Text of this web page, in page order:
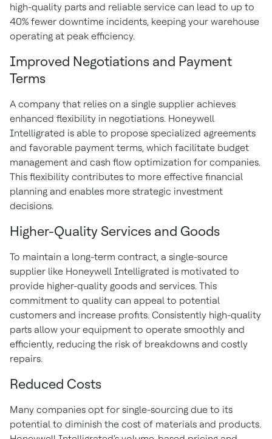
high-quality parts and reliable service can lead to up to
40% fewer downtime incidents, keeping your warehouse
operating at peak efficiency.
Improved Negotiations and Payment
Terms
A company that relies on a single supplier achieves
enhanced flexibility in negotiations. Honeywell
Intelligrated is able to propose specialized agreements
and favorable payment terms, which facilitate budget
management and cash flow optimization for companies.
This flexibility contributes to more effective financial
planning and enables more strategic investment
decisions.
Higher-Quality Services and Goods
To maintain a long-term contract, a single-source
supplier like Honeywell Intelligrated is motivated to
provide higher-quality goods and services. This
commitment to quality can appeal to potential
customers and increase profits. Consistently high-quality
parts allow your equipment to operate smoothly and
efficiently, reducing the risk of breakdowns and costly
repairs.
Reduced Costs
Many companies opt for single-sourcing due to its
potential to diminish the cost of materials and products.